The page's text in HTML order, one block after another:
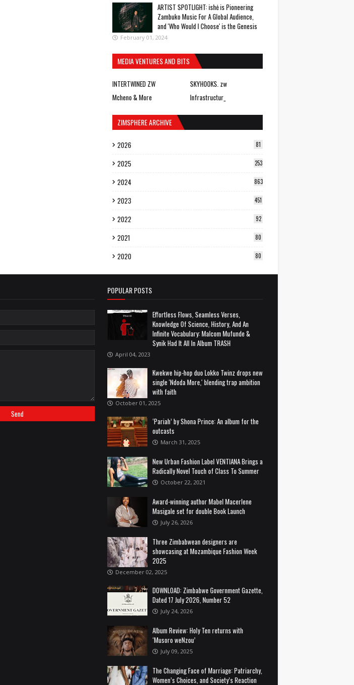
ARTIST SPOTLIGHT: ishė is Pioneering
Zambuko Music For A Global Audience,
and 'Who Would I Choose' is the Genesis
February 01, 2024
MEDIA VENTURES AND BITS
INTERTWINED ZW
SKYHOOKS. zw
Mcheno & More
Infrastructur_
ZIMSPHERE ARCHIVE
2026 81
2025 253
2024 863
2023 451
2022 92
2021 80
2020 80
POPULAR POSTS
Effortless Flows, Seamless Verses,
Knowledge Of Science, History, And An
Infinite Vocabulary: Malcom Mufunde &
Synik Had It All In Album TRASH
April 04, 2023
Kwekwe hip-hop duo Lokko Twinz drops new
single 'Ndoda More,' blending trap ambition
with faith
October 01, 2025
‘Pariah’ by Shona Prince: An album for the
outcasts
March 31, 2025
New Urban Fashion Label VENTIANA Brings a
Radically Novel Touch of Class To Summer
October 22, 2021
Award-winning author Mabel Macerlene
Masigale set for double Book Launch
July 26, 2026
Three Zimbabwean designers are
showcasing at Mozambique Fashion Week
2025
December 02, 2025
DOWNLOAD: Zimbabwe Government Gazette,
Dated 17 July 2026, Number 52
July 24, 2026
Album Review: Holy Ten returns with
‘Musoro weNzou’
July 09, 2025
The Changing Face of Marriage: Patriarchy,
Women’s Choices, and Society’s Reaction